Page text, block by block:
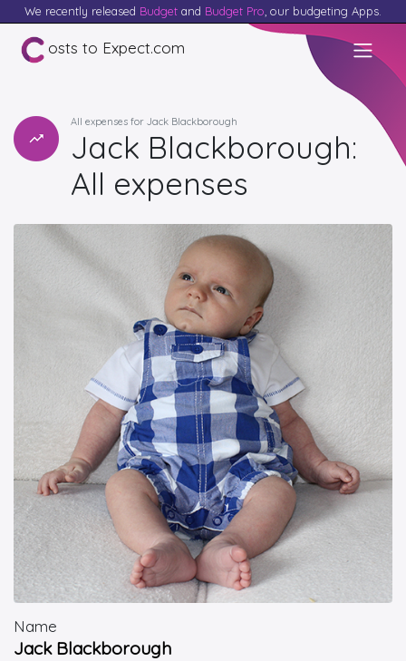
We recently released Budget and Budget Pro , our budgeting Apps.
osts to Expect.com
All expenses for Jack Blackborough
Jack Blackborough:
All expenses
Name
Jack Blackborough